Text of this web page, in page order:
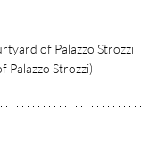
of Palazzo Strozzi
Palazzo Strozzi)